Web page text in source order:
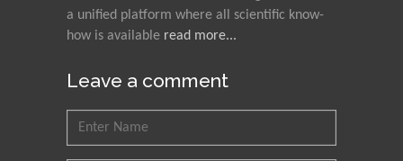
a unified platform where all scientific know-
how is available read more...
Leave a comment